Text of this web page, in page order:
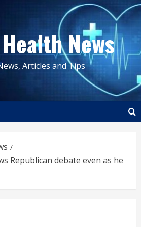
News
Articles and Tips
Republican debate even as he